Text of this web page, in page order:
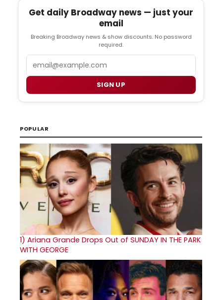
Get daily Broadway news — just your
email
Breaking Broadway news & show discounts. No password
required.
SIGN UP
POPULAR
1) Ariana Grande Drops Out of SUNDAY IN THE PARK
WITH GEORGE